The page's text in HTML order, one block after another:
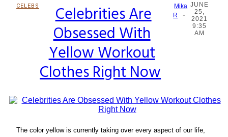
CELEBS
Section
Heading
Celebrities Are
Obsessed With
Yellow Workout
Clothes Right Now
Mika
R
-
JUNE
25,
2021
9:35
AM
The color yellow is currently taking over every aspect of our life,